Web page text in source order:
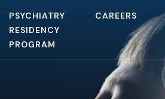
PSYCHIATRY
RESIDENCY
PROGRAM
CAREERS